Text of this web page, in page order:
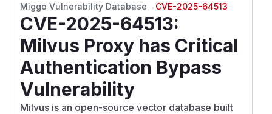
Miggo Vulnerability Database → CVE-2025-64513
CVE-2025-64513:
Milvus Proxy has Critical
Authentication Bypass
Vulnerability
Milvus is an open-source vector database built